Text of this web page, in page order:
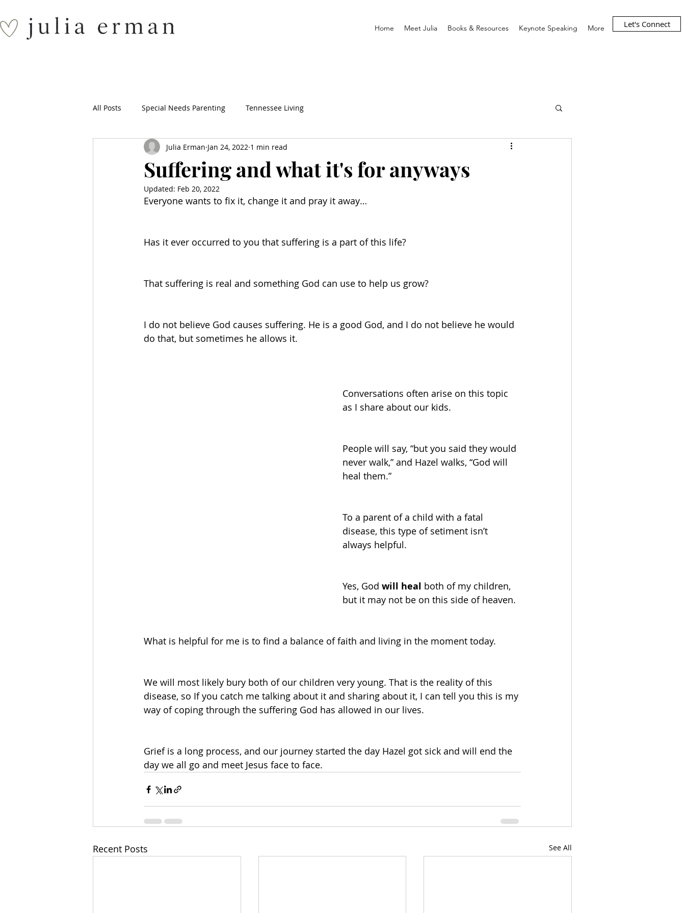
Home Meet Julia Books & Resources Keynote Speaking More Let's Connect
All Posts Special Needs Parenting Tennessee Living
Suffering and what it's for anyways
Julia Erman Jan 24, 2022 1 min read
Updated: Feb 20, 2022
Everyone wants to fix it, change it and pray it away…
Has it ever occurred to you that suffering is a part of this life?
That suffering is real and something God can use to help us grow?
I do not believe God causes suffering. He is a good God, and I do not believe he would
do that, but sometimes he allows it.
Conversations often arise on this topic
as I share about our kids.
People will say, “but you said they would
never walk,” and Hazel walks, “God will
heal them.”
To a parent of a child with a fatal
disease, this type of setiment isn’t
always helpful.
Yes, God will heal both of my children,
but it may not be on this side of heaven.
What is helpful for me is to find a balance of faith and living in the moment today.
We will most likely bury both of our children very young. That is the reality of this
disease, so If you catch me talking about it and sharing about it, I can tell you this is my
way of coping through the suffering God has allowed in our lives.
Grief is a long process, and our journey started the day Hazel got sick and will end the
day we all go and meet Jesus face to face.
Recent Posts See All